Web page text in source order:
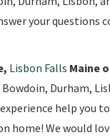
your questions
Lisbon Falls Maine
Durham,
help you
home! We would